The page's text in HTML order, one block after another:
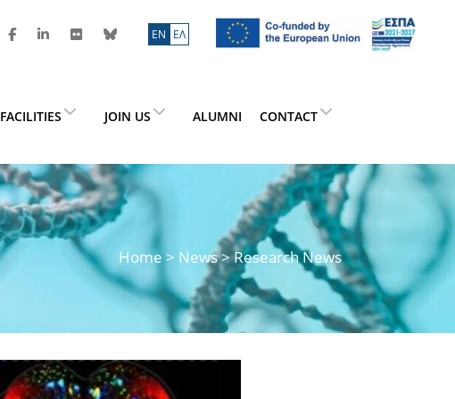
ΕN ΕΛ
FACILITIES JOIN US ALUMNI CONTACT
Home > News> Research News